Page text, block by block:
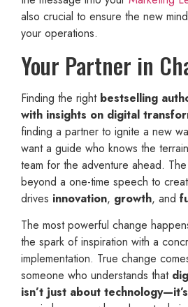
also crucial to ensure the new
your operations.
Your Partner in
Finding the right bestselling
with insights on digital
finding a partner to ignite a new
want a guide who knows the
team for the adventure ahead.
beyond a one-time speech to
drives innovation, growth, and
The most powerful change
the spark of inspiration with a
implementation. True change
someone who understands that
isn’t just about